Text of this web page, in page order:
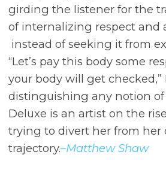
girding the listener for the
of internalizing respect and
instead of seeking it from
“Let’s pay this body some
your body will get checked,”
distinguishing any notion of
Deluxe is an artist on the
trying to divert her from her
trajectory.–Matthew Shaw